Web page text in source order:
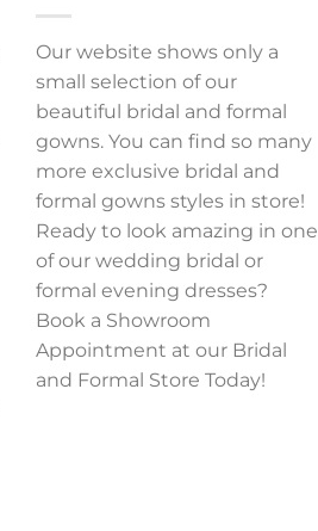
Our website shows only a
small selection of our
beautiful bridal and formal
gowns. You can find so many
more exclusive bridal and
formal gowns styles in store!
Ready to look amazing in one
of our wedding bridal or
formal evening dresses?
Book a Showroom
Appointment at our Bridal
and Formal Store Today!